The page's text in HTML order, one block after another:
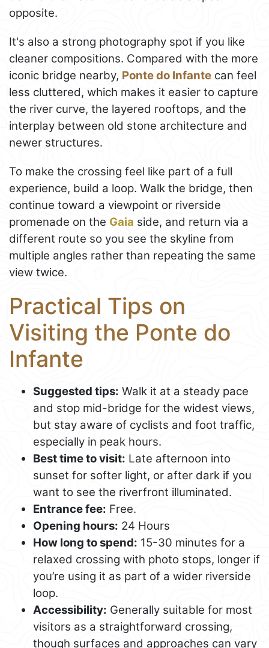
opposite.
It's also a strong photography spot if you like
cleaner compositions. Compared with the more
iconic bridge nearby, Ponte do Infante can feel
less cluttered, which makes it easier to capture
the river curve, the layered rooftops, and the
interplay between old stone architecture and
newer structures.
To make the crossing feel like part of a full
experience, build a loop. Walk the bridge, then
continue toward a viewpoint or riverside
promenade on the Gaia side, and return via a
different route so you see the skyline from
multiple angles rather than repeating the same
view twice.
Practical Tips on
Visiting the Ponte do
Infante
Suggested tips: Walk it at a steady pace
and stop mid-bridge for the widest views,
but stay aware of cyclists and foot traffic,
especially in peak hours.
Best time to visit: Late afternoon into
sunset for softer light, or after dark if you
want to see the riverfront illuminated.
Entrance fee: Free.
Opening hours: 24 Hours
How long to spend: 15-30 minutes for a
relaxed crossing with photo stops, longer if
you’re using it as part of a wider riverside
loop.
Accessibility: Generally suitable for most
visitors as a straightforward crossing,
though surfaces and approaches can vary